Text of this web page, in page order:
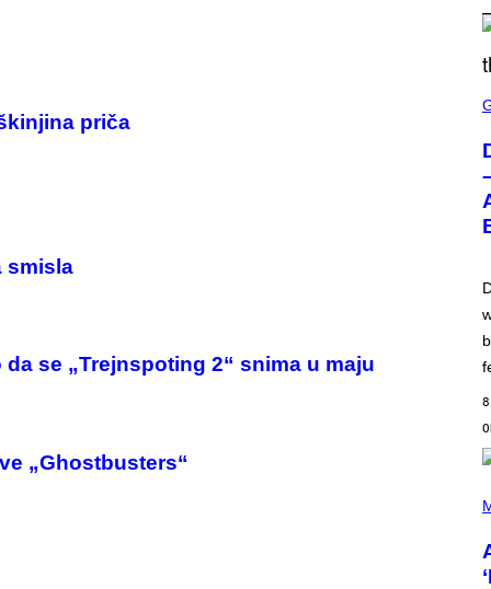
priča
smisla
se „Trejnspoting 2“ snima u maju
„Ghostbusters“
C
E
H
O
T
I
A
R
D
S
F
H
E
C
A
S
P
T
O